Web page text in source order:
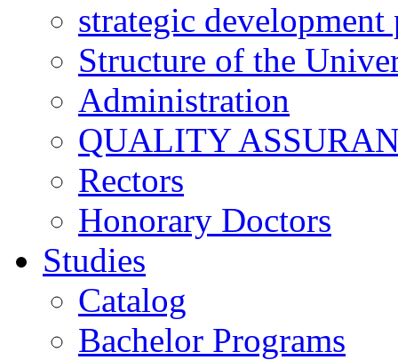
strategic development
Structure of the
Administration
QUALITY
Rectors
Honorary Doctors
Studies
Catalog
Bachelor Programs